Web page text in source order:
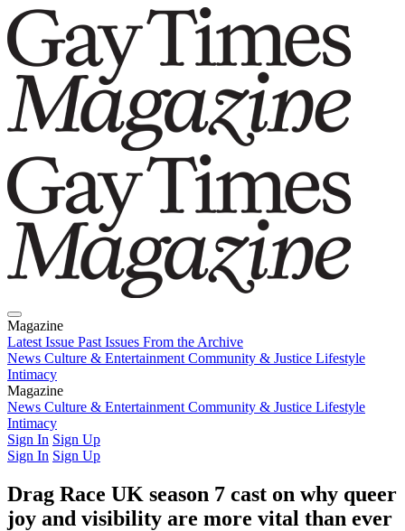
Magazine
Latest Issue Past Issues From the Archive
News Culture & Entertainment Community & Justice Lifestyle
Intimacy
Magazine
Latest IssuePast IssuesFrom the Archive
News Culture & Entertainment Community & Justice Lifestyle
Intimacy
Sign In Sign Up
Sign In Sign Up
Drag Race UK season 7 cast on why queer
joy and visibility are more vital than ever